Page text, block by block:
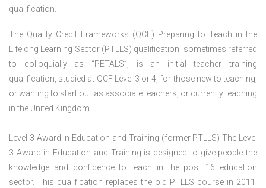
qualification.
The Quality Credit Frameworks (QCF) Preparing to Teach in the
Lifelong Learning Sector (PTLLS) qualification, sometimes referred
to colloquially as “PETALS”, is an initial teacher training
qualification, studied at QCF Level 3 or 4, for those new to teaching,
or wanting to start out as associate teachers, or currently teaching
in the United Kingdom.
Level 3 Award in Education and Training (former PTLLS) The Level
3 Award in Education and Training is designed to give people the
knowledge and confidence to teach in the post 16 education
sector. This qualification replaces the old PTLLS course in 2011.